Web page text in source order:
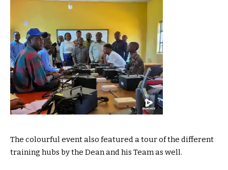
The colourful event also featured a tour of the different
training hubs by the Dean and his Team as well.